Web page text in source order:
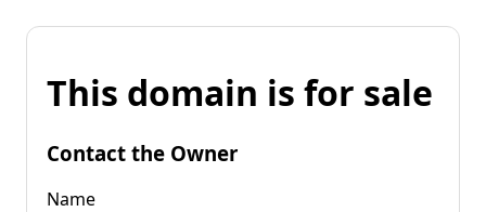
This domain is for sale
Contact the Owner
Name